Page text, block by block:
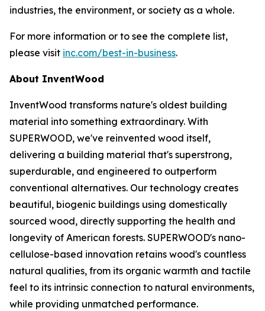
industries, the environment, or society as a whole.
For more information or to see the complete list,
please visit inc.com/best-in-business.
About InventWood
InventWood transforms nature's oldest building
material into something extraordinary. With
SUPERWOOD, we've reinvented wood itself,
delivering a building material that's superstrong,
superdurable, and engineered to outperform
conventional alternatives. Our technology creates
beautiful, biogenic buildings using domestically
sourced wood, directly supporting the health and
longevity of American forests. SUPERWOOD's nano-
cellulose-based innovation retains wood's countless
natural qualities, from its organic warmth and tactile
feel to its intrinsic connection to natural environments,
while providing unmatched performance.